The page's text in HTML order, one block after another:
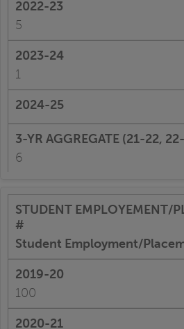
5
1
6
Student Employment/
100